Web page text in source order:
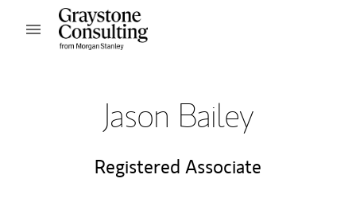
Skip to content
Open mobile menu
Jason Bailey
Registered Associate